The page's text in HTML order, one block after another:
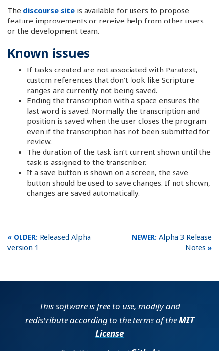
The discourse site is available for users to propose
feature improvements or receive help from other users
or the development team.
Known issues
If tasks created are not associated with Paratext,
custom references that don’t look like Scripture
ranges are currently not being saved.
Ending the transcription with a space ensures the
last word is saved. Normally the transcription and
position is saved when the user closes the program
even if the transcription has not been submitted for
review.
The duration of the task isn’t current shown until the
task is assigned to the transcriber.
If a save button is shown on a screen, the save
button should be used to save changes. If not shown,
changes are saved automatically.
Released Alpha
version 1
Alpha 3 Release
Notes
This software is free to use, modify and
redistribute according to the terms of theMIT
License